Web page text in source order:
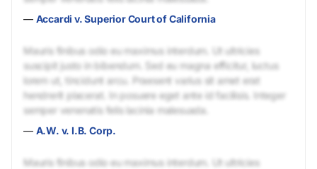
— Accardi v. Superior Court of California
Mauris finibus odio eu maximus interdum. Ut ultricies
suscipit justo in bibendum. Sed eu magna efficitur, luctus
lorem ut, tincidunt arcu. Praesent varius sit amet erat
hendrerit placerat. In posuere eget ante id facilisis. Integer
semper venenatis felis lacinia malesuada.
— A.W. v. I.B. Corp.
Mauris finibus odio eu maximus interdum. Ut ultricies